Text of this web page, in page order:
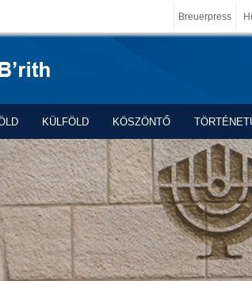
Breuerpress
KÜLFÖLD KÖSZÖNTŐ